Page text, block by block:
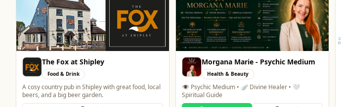
Morgana Marie - Psychic Medium
Health & Beauty
👁️ Psychic Medium • 🪽 Divine Healer • 🤍
Spiritual Guide
Blue Ginger Indian Restaurant
Food & Drink
Contemporary Fusion Indian Cuisine
Website